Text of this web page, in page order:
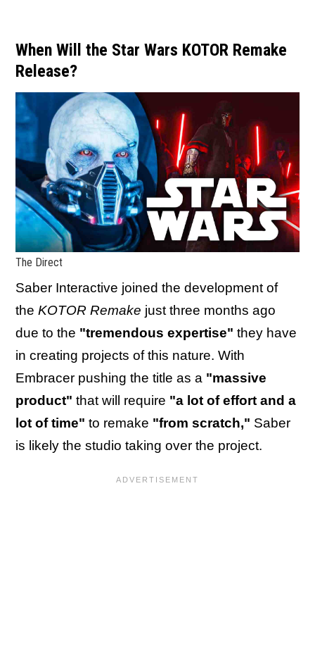
When Will the Star Wars KOTOR Remake
Release?
The Direct
Saber Interactive joined the development of
the KOTOR Remake just three months ago
due to the "tremendous expertise" they have
in creating projects of this nature. With
Embracer pushing the title as a "massive
product" that will require "a lot of effort and a
lot of time" to remake "from scratch," Saber
is likely the studio taking over the project.